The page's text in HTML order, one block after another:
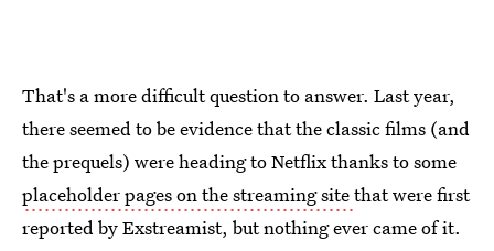
That's a more difficult question to answer. Last year,
there seemed to be evidence that the classic films (and
the prequels) were heading to Netflix thanks to some
placeholder pages on the streaming sitethat were first
reported by Exstreamist, but nothing ever came of it.